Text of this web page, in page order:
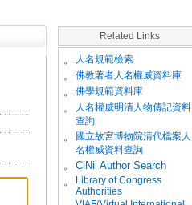
Related Links
。 人名規範檢索
。 佛教著者人名權威資料庫
。 佛學規範資料庫
。
人名權威明清人物傳記資料
查詢
。
國立故宮博物院清代檔案人
名權威資料查詢
。
CiNii Author Search
。
Library of Congress
Authorities